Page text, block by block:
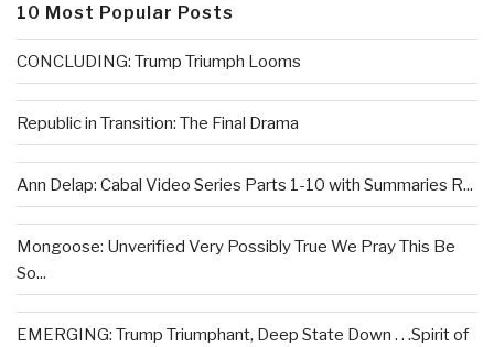
10 Most Popular Posts
CONCLUDING: Trump Triumph Looms
Republic in Transition: The Final Drama
Ann Delap: Cabal Video Series Parts 1-10 with Summaries R...
Mongoose: Unverified Very Possibly True We Pray This Be
So...
EMERGING: Trump Triumphant, Deep State Down . . .Spirit of